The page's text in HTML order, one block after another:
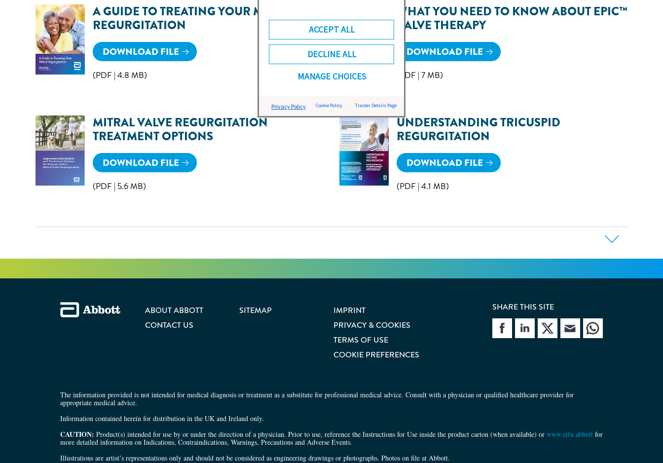
A GUIDE TO TREATING YOUR MITRAL
REGURGITATION
DOWNLOAD FILE
(PDF | 4.8 MB)
MITRAL VALVE REGURGITATION
TREATMENT OPTIONS
DOWNLOAD FILE
(PDF | 5.6 MB)
WHAT YOU NEED TO KNOW ABOUT EPIC™
VALVE THERAPY
DOWNLOAD FILE
(PDF | 7 MB)
UNDERSTANDING TRICUSPID
REGURGITATION
DOWNLOAD FILE
(PDF | 4.1 MB)
ABOUT ABBOTT
CONTACT US
SITEMAP
IMPRINT
PRIVACY & COOKIES
TERMS OF USE
COOKIE PREFERENCES
SHARE THIS SITE
Share site Share siteShare site
The information provided is not intended for medical diagnosis or treatment as a substitute for professional medical advice. Consult with a physician or qualified healthcare provider for
appropriate medical advice.
Information contained herein for distribution in the UK and Ireland only.
CAUTION: Product(s) intended for use by or under the direction of a physician. Prior to use, reference the Instructions for Use inside the product carton (when available) or www.eifu.abbott for
more detailed information on Indications, Contraindications, Warnings, Precautions and Adverse Events.
Illustrations are artist’s representations only and should not be considered as engineering drawings or photographs. Photos on file at Abbott.
Cookie Policy Tracker Details Page
MANAGE CHOICES
ACCEPT ALL
DECLINE ALL
Privacy Policy